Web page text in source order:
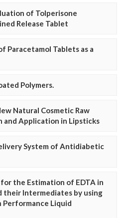
of Tolperisone
Release Tablet
Paracetamol Tablets as a
Polymers.
Natural Cosmetic Raw
and Application in Lipsticks
System of Antidiabetic
the Estimation of EDTA in
their Intermediates by using
Performance Liquid